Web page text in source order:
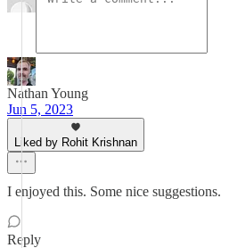
Nathan Young
Jun 5, 2023
Liked by Rohit Krishnan
I enjoyed this. Some nice suggestions.
Reply